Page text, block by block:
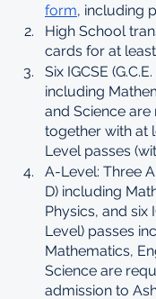
form, including
High School
cards for at
Six IGCSE
including
and Science are
together with at
Level passes
A-Level: Three
D) including
Physics, and six
Level) passes
Mathematics,
Science are
admission to